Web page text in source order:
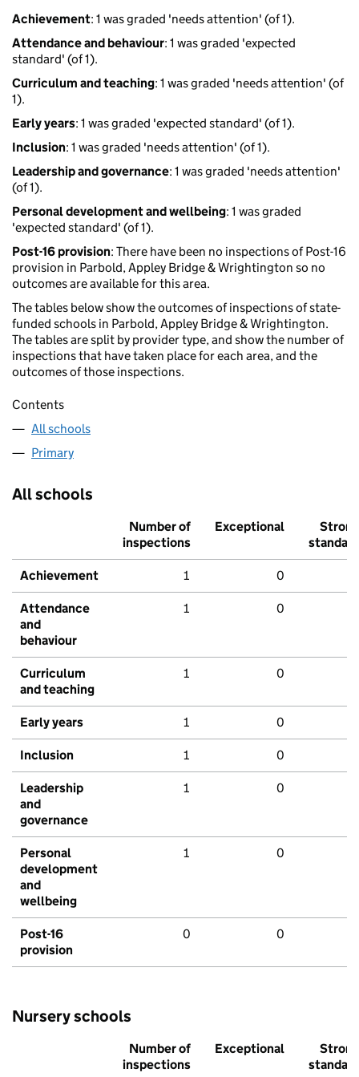
Achievement: 1 was graded 'needs attention' (of 1).
Attendance and behaviour: 1 was graded 'expected
standard' (of 1).
Curriculum and teaching: 1 was graded 'needs attention' (of
1).
Early years: 1 was graded 'expected standard' (of 1).
Inclusion: 1 was graded 'needs attention' (of 1).
Leadership and governance: 1 was graded 'needs attention'
(of 1).
Personal development and wellbeing: 1 was graded
'expected standard' (of 1).
Post-16 provision: There have been no inspections of Post-16
provision in Parbold, Appley Bridge & Wrightington so no
outcomes are available for this area.
The tables below show the outcomes of inspections of state-
funded schools in Parbold, Appley Bridge & Wrightington.
The tables are split by provider type, and show the number of
inspections that have taken place for each area, and the
outcomes of those inspections.
Contents
All schools
Primary
All schools
Number of
inspections
Exceptional
Strong
standard
Achievement 1 0
Attendance
and
behaviour
1 0
Curriculum
and teaching
1 0
Early years 1 0
Inclusion 1 0
Leadership
and
governance
1 0
Personal
development
and
wellbeing
1 0
Post-16
provision
0 0
Nursery schools
Number of
inspections
Exceptional
Strong
standard